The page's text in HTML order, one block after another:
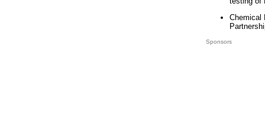
Chemical
Sponsors